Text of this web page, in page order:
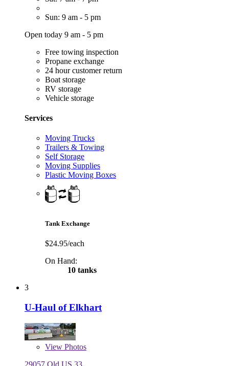
Sun: 9 am - 5 pm
Open today 9 am - 5 pm
Free towing inspection
Propane exchange
24 hour customer return
Boat storage
RV storage
Vehicle storage
Services
Moving Trucks
Trailers & Towing
Self Storage
Moving Supplies
Plastic Moving Boxes
Tank Exchange
$24.95/each
On Hand:
10 tanks
3
U-Haul of Elkhart
View Photos
29057 Old US 33